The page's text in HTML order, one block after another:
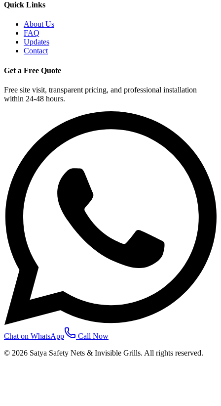
Quick Links
About Us
FAQ
Updates
Contact
Get a Free Quote
Free site visit, transparent pricing, and professional installation
within 24-48 hours.
Chat on WhatsApp
Call Now
© 2026 Satya Safety Nets & Invisible Grills. All rights reserved.